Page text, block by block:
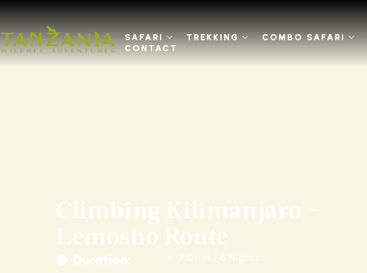
SAFARI TREKKING COMBO SAFARI
CONTACT
Climbing Kilimanjaro -
Lemosho Route
Duration: 7 Days | 6 Nights